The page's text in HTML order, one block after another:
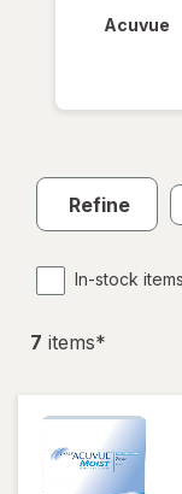
Acuvue
Refine
In-stock
7 items*